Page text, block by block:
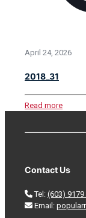
April 24, 2026
2018_31
Read more
Contact Us
Tel: (603) 9179
Email: